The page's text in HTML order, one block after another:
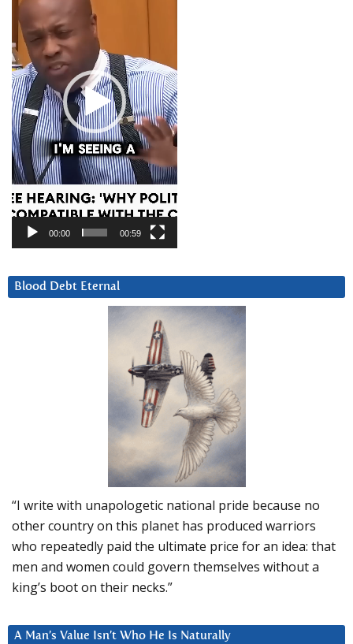
00:00 00:59
Blood Debt Eternal
“I write with unapologetic national pride because no
other country on this planet has produced warriors
who repeatedly paid the ultimate price for an idea: that
men and women could govern themselves without a
king’s boot on their necks.”
A Man’s Value Isn’t Who He Is Naturally